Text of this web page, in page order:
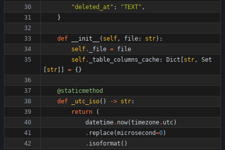
"deleted_at " : "TEXT" ,
}
def __init__ ( self, file: str) :
self. _file = file
self. _table_columns_cache: Dict str,
Set
str = { }
@staticmethod
def
_utc_iso( ) -> str:
return
(
datetime. now(timezone. utc)
. replace(microsecond=0)
. isoformat ( )